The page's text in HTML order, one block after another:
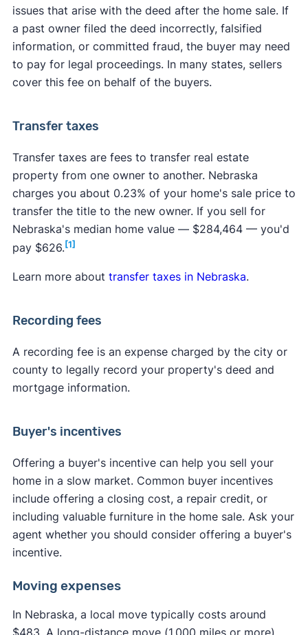
issues that arise with the deed after the home sale. If
a past owner filed the deed incorrectly, falsified
information, or committed fraud, the buyer may need
to pay for legal proceedings. In many states, sellers
cover this fee on behalf of the buyers.
Transfer taxes
Transfer taxes are fees to transfer real estate
property from one owner to another. Nebraska
charges you about 0.23% of your home's sale price to
transfer the title to the new owner. If you sell for
Nebraska's median home value — $284,464 — you'd
pay $626. [1]
Learn more about transfer taxes in Nebraska.
Recording fees
A recording fee is an expense charged by the city or
county to legally record your property's deed and
mortgage information.
Buyer's incentives
Offering a buyer's incentive can help you sell your
home in a slow market. Common buyer incentives
include offering a closing cost, a repair credit, or
including valuable furniture in the home sale. Ask your
agent whether you should consider offering a buyer's
incentive.
Moving expenses
In Nebraska, a local move typically costs around